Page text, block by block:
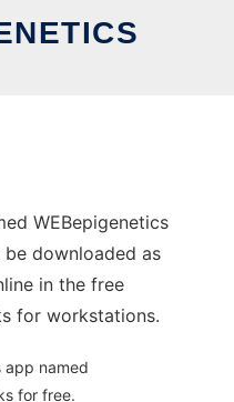
WEBepigenetics
downloaded as
in the free
for workstations.
app named
for free.